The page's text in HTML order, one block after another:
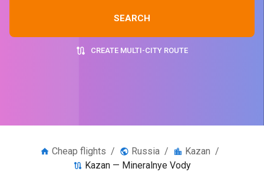
SEARCH
CREATE MULTI-CITY ROUTE
Cheap flights / Russia / Kazan /
Kazan — Mineralnye Vody